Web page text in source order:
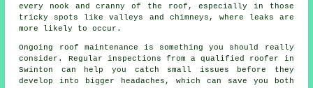
every nook and cranny of the roof, especially in those
tricky spots like valleys and chimneys, where leaks are
more likely to occur.
Ongoing roof maintenance is something you should really
consider. Regular inspections from a qualified roofer in
Swinton can help you catch small issues before they
develop into bigger headaches, which can save you both